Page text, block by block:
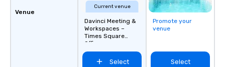
Venue
Current venue
Davinci Meeting &
Workspaces –
Times Square
Offices
Select
Promote your
venue
Select